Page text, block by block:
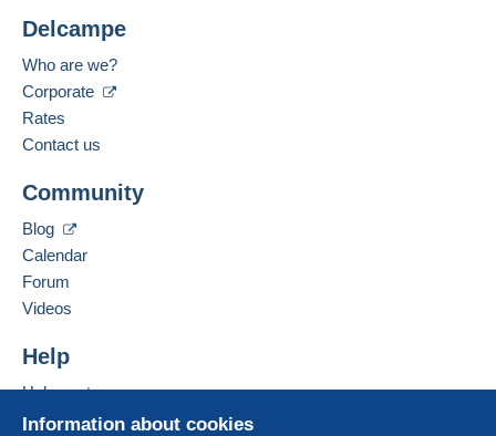
Information about cookies
Delcampe
Who are we?
Corporate
Rates
Contact us
Community
Blog
Calendar
Forum
Videos
Help
Help center
Buying on Delcampe